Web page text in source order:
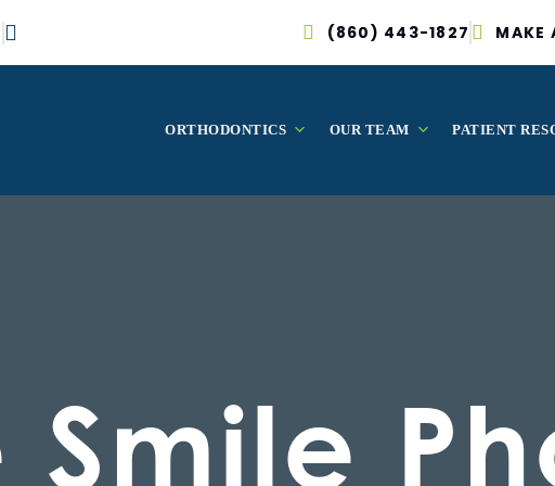
(860) 443-1827 MAKE
ORTHODONTICS OUR TEAM PATIENT
Smile